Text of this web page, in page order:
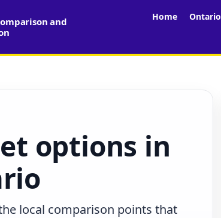
and
Home Ontario
options in
local comparison points that